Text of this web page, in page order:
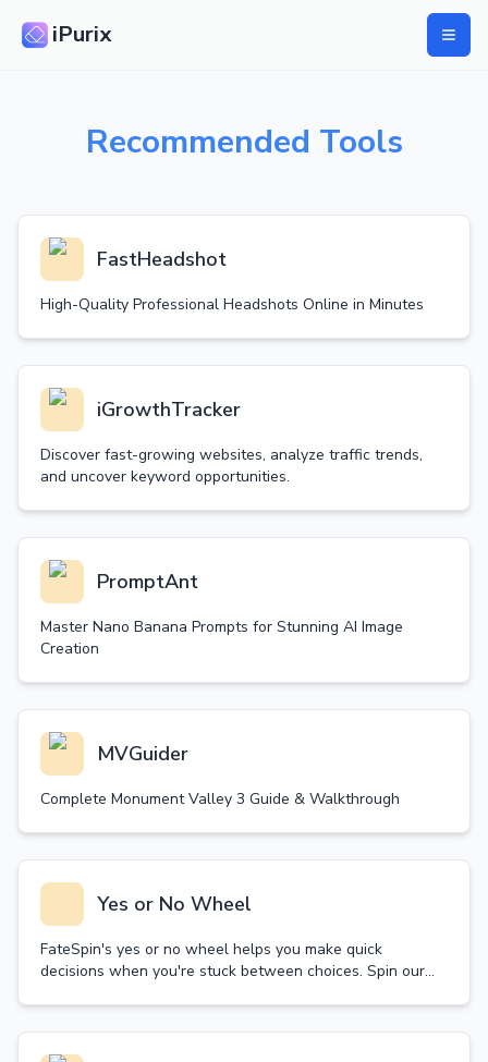
iPurix
Recommended Tools
FastHeadshot
High-Quality Professional Headshots Online in Minutes
iGrowthTracker
Discover fast-growing websites, analyze traffic trends,
and uncover keyword opportunities.
PromptAnt
Master Nano Banana Prompts for Stunning AI Image
Creation
MVGuider
Complete Monument Valley 3 Guide & Walkthrough
Yes or No Wheel
FateSpin's yes or no wheel helps you make quick
decisions when you're stuck between choices. Spin our